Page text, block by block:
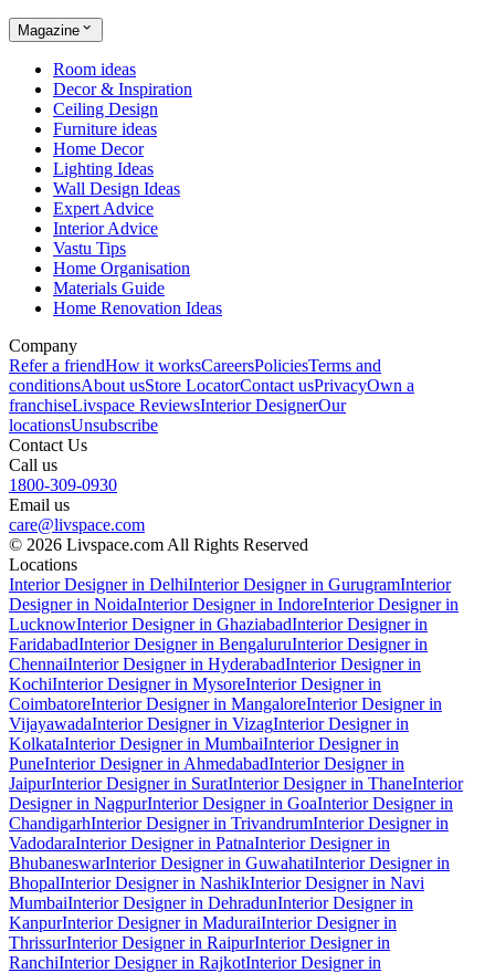
Magazine
Room ideas
Decor & Inspiration
Ceiling Design
Furniture ideas
Home Decor
Lighting Ideas
Wall Design Ideas
Expert Advice
Interior Advice
Vastu Tips
Home Organisation
Materials Guide
Home Renovation Ideas
Company
Refer a friendHow it worksCareersPoliciesTerms and
conditionsAbout usStore LocatorContact usPrivacyOwn a
franchiseLivspace ReviewsInterior DesignerOur
locationsUnsubscribe
Contact Us
Call us
1800-309-0930
Email us
care@livspace.com
© 2026 Livspace.com All Rights Reserved
Locations
Interior Designer in DelhiInterior Designer in GurugramInterior
Designer in NoidaInterior Designer in IndoreInterior Designer in
LucknowInterior Designer in GhaziabadInterior Designer in
FaridabadInterior Designer in BengaluruInterior Designer in
ChennaiInterior Designer in HyderabadInterior Designer in
KochiInterior Designer in MysoreInterior Designer in
CoimbatoreInterior Designer in MangaloreInterior Designer in
VijayawadaInterior Designer in VizagInterior Designer in
KolkataInterior Designer in MumbaiInterior Designer in
PuneInterior Designer in AhmedabadInterior Designer in
JaipurInterior Designer in SuratInterior Designer in ThaneInterior
Designer in NagpurInterior Designer in GoaInterior Designer in
ChandigarhInterior Designer in TrivandrumInterior Designer in
VadodaraInterior Designer in PatnaInterior Designer in
BhubaneswarInterior Designer in GuwahatiInterior Designer in
BhopalInterior Designer in NashikInterior Designer in Navi
MumbaiInterior Designer in DehradunInterior Designer in
KanpurInterior Designer in MaduraiInterior Designer in
ThrissurInterior Designer in RaipurInterior Designer in
RanchiInterior Designer in RajkotInterior Designer in